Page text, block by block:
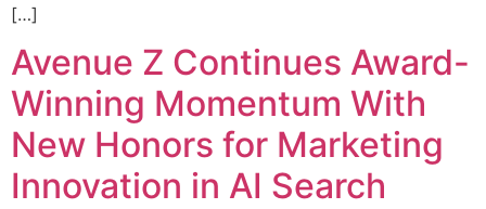
[…]
Avenue Z Continues Award-
Winning Momentum With
New Honors for Marketing
Innovation in AI Search